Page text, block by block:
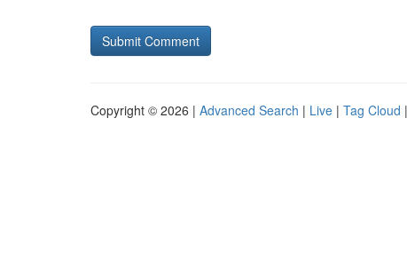
Copyright © 2026 | Advanced Search | Live | Tag Cloud |